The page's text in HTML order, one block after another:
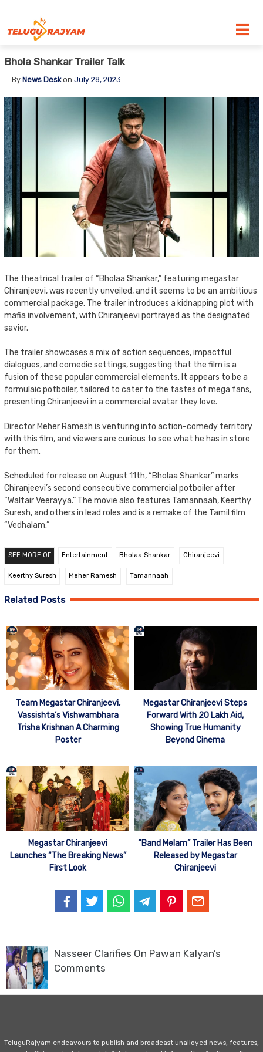
Bhola Shankar Trailer Talk
By News Deskon July 28, 2023
The theatrical trailer of “Bholaa Shankar,” featuring megastar
Chiranjeevi, was recently unveiled, and it seems to be an ambitious
commercial package. The trailer introduces a kidnapping plot with
mafia involvement, with Chiranjeevi portrayed as the designated
savior.
The trailer showcases a mix of action sequences, impactful
dialogues, and comedic settings, suggesting that the film is a
fusion of these popular commercial elements. It appears to be a
formulaic potboiler, tailored to cater to the tastes of mega fans,
presenting Chiranjeevi in a commercial avatar they love.
Director Meher Ramesh is venturing into action-comedy territory
with this film, and viewers are curious to see what he has in store
for them.
Scheduled for release on August 11th, “Bholaa Shankar” marks
Chiranjeevi’s second consecutive commercial potboiler after
“Waltair Veerayya.” The movie also features Tamannaah, Keerthy
Suresh, and others in lead roles and is a remake of the Tamil film
“Vedhalam.”
SEE MORE OF Entertainment Bholaa Shankar Chiranjeevi
Keerthy Suresh Meher Ramesh Tamannaah
Related Posts
Team Megastar Chiranjeevi,
Vassishta’s Vishwambhara
Trisha Krishnan A Charming
Poster
Megastar Chiranjeevi Steps
Forward With 20 Lakh Aid,
Showing True Humanity
Beyond Cinema
Megastar Chiranjeevi
Launches “The Breaking News”
First Look
“Band Melam” Trailer Has Been
Released by Megastar
Chiranjeevi
Nasseer Clarifies On Pawan Kalyan’s
Comments
TeluguRajyam endeavours to publish and broadcast unalloyed news, features,